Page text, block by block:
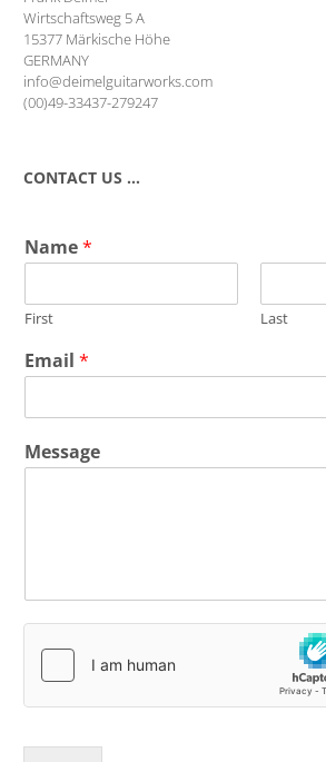
Wirtschaftsweg 5 A
15377 Märkische Höhe
GERMANY
info@deimelguitarworks.com
(00)49-33437-279247
CONTACT US …
Name*
First Last
Email*
Message